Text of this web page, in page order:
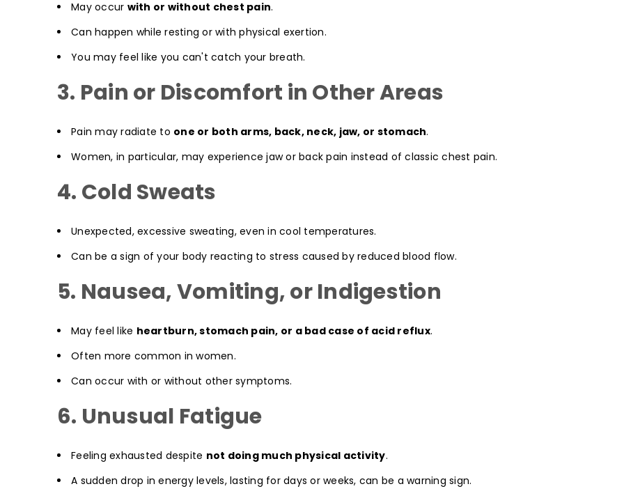
May occur with or without chest pain.
Can happen while resting or with physical exertion.
You may feel like you can't catch your breath.
3. Pain or Discomfort in Other Areas
Pain may radiate to one or both arms, back, neck, jaw, or stomach.
Women, in particular, may experience jaw or back pain instead of classic chest pain.
4. Cold Sweats
Unexpected, excessive sweating, even in cool temperatures.
Can be a sign of your body reacting to stress caused by reduced blood flow.
5. Nausea, Vomiting, or Indigestion
May feel like heartburn, stomach pain, or a bad case of acid reflux.
Often more common in women.
Can occur with or without other symptoms.
6. Unusual Fatigue
Feeling exhausted despite not doing much physical activity.
A sudden drop in energy levels, lasting for days or weeks, can be a warning sign.